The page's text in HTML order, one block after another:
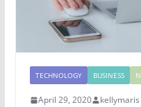
TECHNOLOGY BUSINESS
April 29, 2020 kellymaris